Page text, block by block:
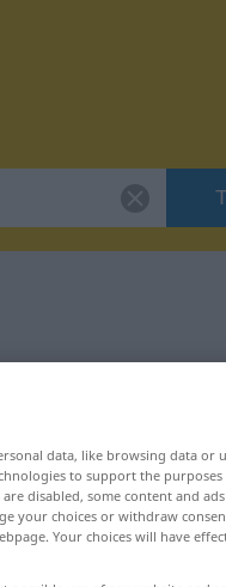
data, like browsing data
to support the
disabled, some content and
your choices or withdraw
Your choices will have